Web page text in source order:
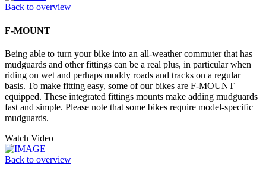
Back to overview
F-MOUNT
Being able to turn your bike into an all-weather commuter that has
mudguards and other fittings can be a real plus, in particular when
riding on wet and perhaps muddy roads and tracks on a regular
basis. To make fitting easy, some of our bikes are F-MOUNT
equipped. These integrated fittings mounts make adding mudguards
fast and simple. Please note that some bikes require model-specific
mudguards.
Watch Video
Back to overview